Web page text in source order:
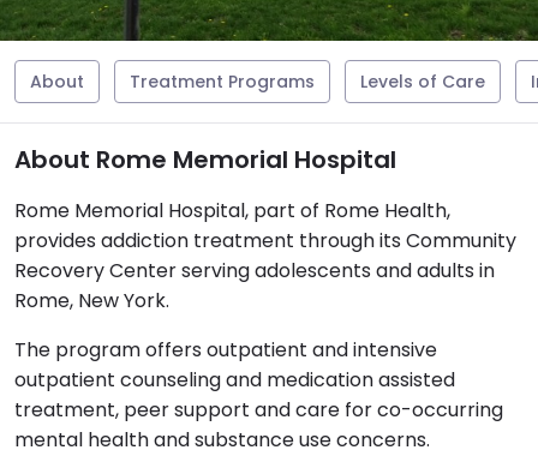
About Treatment Programs Levels of Care
About Rome Memorial Hospital
Rome Memorial Hospital, part of Rome Health,
provides addiction treatment through its Community
Recovery Center serving adolescents and adults in
Rome, New York.
The program offers outpatient and intensive
outpatient counseling and medication assisted
treatment, peer support and care for co-occurring
mental health and substance use concerns.